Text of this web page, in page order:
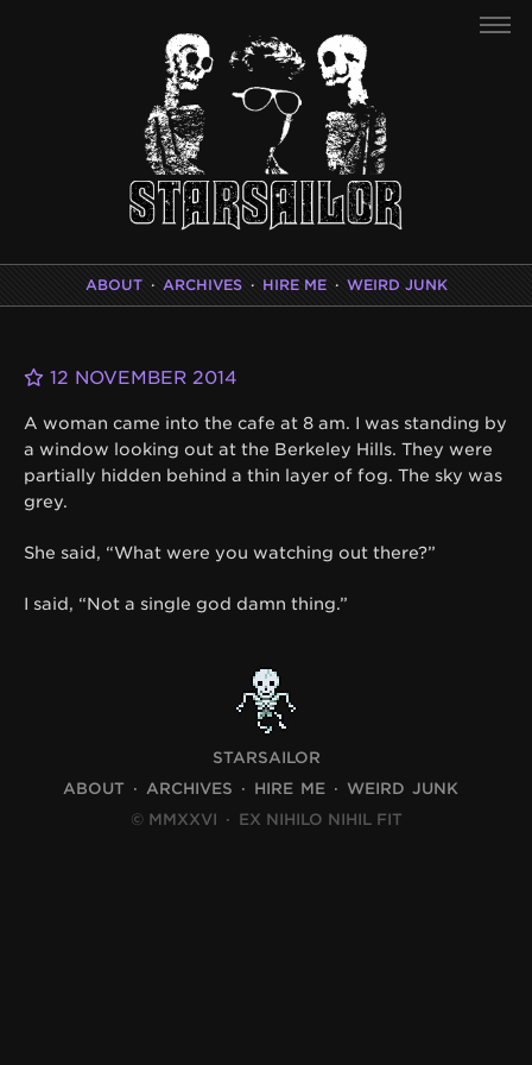
ABOUT · ARCHIVES · HIRE ME · WEIRD JUNK
12 NOVEMBER 2014
A woman came into the cafe at 8 am. I was standing by
a window looking out at the Berkeley Hills. They were
partially hidden behind a thin layer of fog. The sky was
grey.
She said, “What were you watching out there?”
I said, “Not a single god damn thing.”
STARSAILOR
ABOUT
ARCHIVES HIRE ME
WEIRD JUNK
© MMXXVI · EX NIHILO NIHIL FIT